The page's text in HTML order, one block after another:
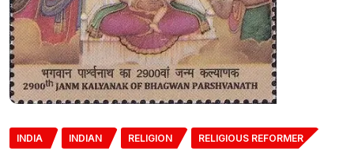
INDIA INDIAN RELIGION RELIGIOUS REFORMER